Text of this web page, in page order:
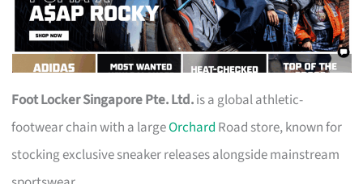
Foot Locker Singapore Pte. Ltd.is a global athletic-
footwear chain with a largeOrchard Road store, known for
stocking exclusive sneaker releases alongside mainstream